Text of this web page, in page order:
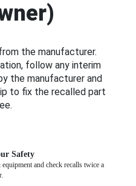
the manufacturer.
follow any interim
the manufacturer and
to fix the recalled part
Safety
and check recalls twice a